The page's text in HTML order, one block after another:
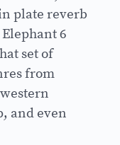
plate reverb
6
set of
from
and even